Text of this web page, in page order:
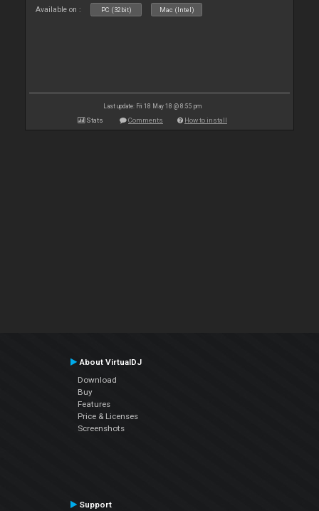
Available on : PC (32bit) Mac (Intel)
Last update: Fri 18 May 18 @ 8:55 pm
Stats Comments How to install
About VirtualDJ
Download
Buy
Features
Price & Licenses
Screenshots
Support